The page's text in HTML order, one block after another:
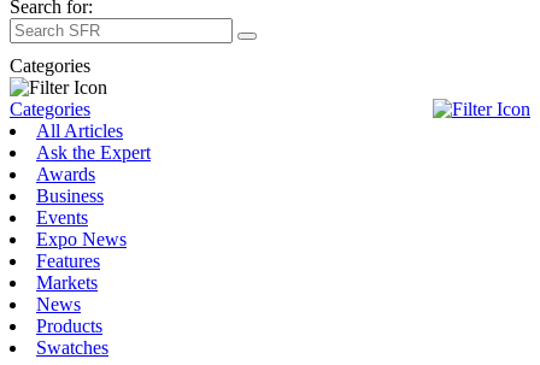
Search for:
Categories
Categories
All Articles
Ask the Expert
Awards
Business
Events
Expo News
Features
Markets
News
Products
Swatches